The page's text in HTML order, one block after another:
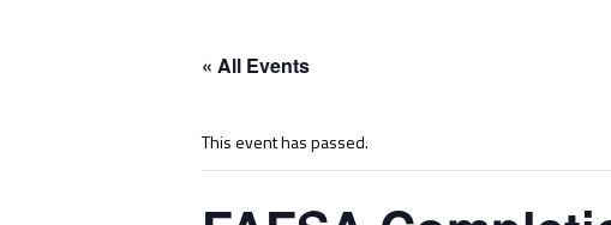
« All Events
This event has passed.